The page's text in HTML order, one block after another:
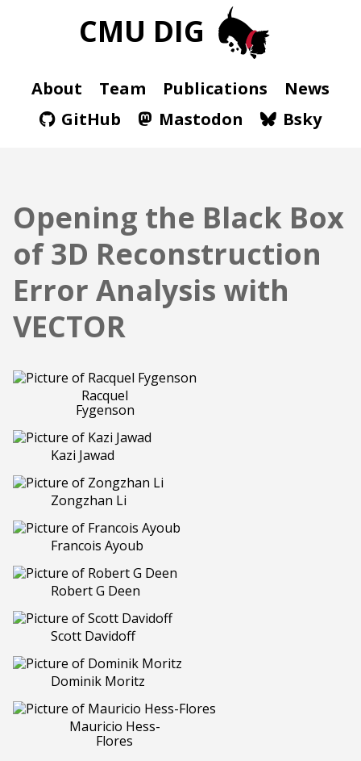
CMU DIG
About Team Publications
News
GitHub
Mastodon Bsky
Opening the Black Box
of 3D Reconstruction
Error Analysis with
VECTOR
Racquel
Fygenson
Kazi Jawad
Zongzhan Li
Francois Ayoub
Robert G Deen
Scott Davidoff
Dominik Moritz
Mauricio Hess-
Flores